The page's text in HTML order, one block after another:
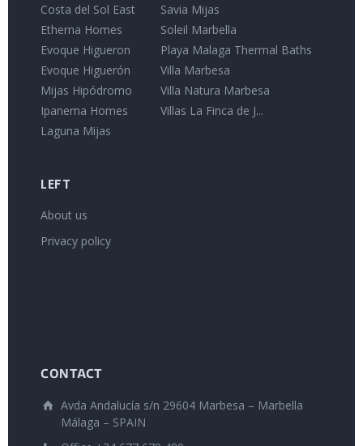
Costa del Sol East
Etherna Homes
Evoque Higueron
Evoque Higuerón
Mijas Hipódromo
Ipanema Homes
Laguna Mijas
Savia Mijas
Soleil Marbella
Playa Malaga Thermal Baths
Villa Marbesa
Villa Natura Marbesa
Villas La Finca de J...
LEFT
About us
Privacy policy
CONTACT
Avda Andalucía s/n 29604 Marbesa – Marbella
Málaga – SPAIN